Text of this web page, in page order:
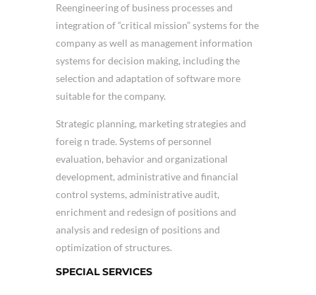
Reengineering of business processes and
integration of “critical mission” systems for the
company as well as management information
systems for decision making, including the
selection and adaptation of software more
suitable for the company.
Strategic planning, marketing strategies and
foreig n trade. Systems of personnel
evaluation, behavior and organizational
development, administrative and financial
control systems, administrative audit,
enrichment and redesign of positions and
analysis and redesign of positions and
optimization of structures.
SPECIAL SERVICES